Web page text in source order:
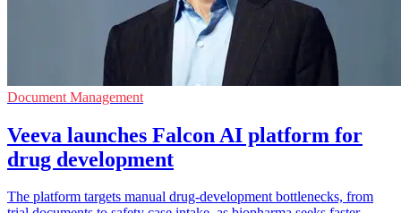
Document Management
Veeva launches Falcon AI platform for
drug development
The platform targets manual drug-development bottlenecks, from